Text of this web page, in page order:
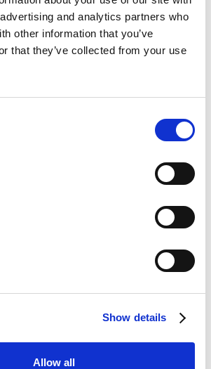
and analytics partners who
other information that you’ve
that they’ve collected from your use
Show details
Allow all
partners. Listing creation is the
of friction on the supply side.
sellers, more supply, none of the
makes people give up halfway.